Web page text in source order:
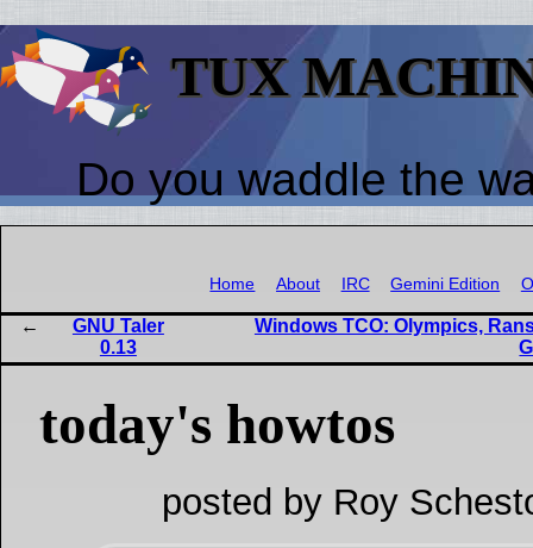
TUX
Do you waddle the
Home About IRC Gemini Edition
GNU Taler
0.13
Windows TCO: Olympics,
today's howtos
posted by Roy